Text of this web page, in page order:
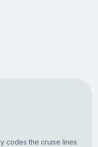
codes the cruise lines